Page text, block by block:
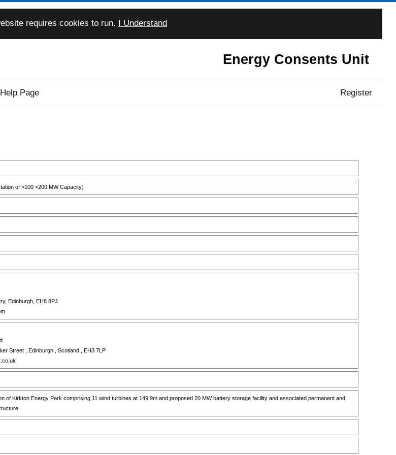
requires cookies to run. I Understand
Energy Consents Unit
Help Page Register
of >100 <200 MW Capacity)
Edinburgh, EH8 8PJ
Street , Edinburgh , Scotland , EH3 7LP
of Kirkton Energy Park comprising 11 wind turbines at 149.9m and proposed 20 MW battery storage facility and associated permanent and